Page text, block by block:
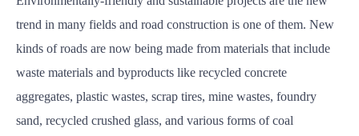
trend in many fields and road construction is one of them. New
kinds of roads are now being made from materials that include
waste materials and byproducts like recycled concrete
aggregates, plastic wastes, scrap tires, mine wastes, foundry
sand, recycled crushed glass, and various forms of coal